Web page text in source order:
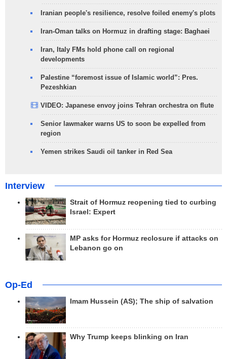
Iranian people's resilience, resolve foiled enemy's plots
Iran-Oman talks on Hormuz in drafting stage: Baghaei
Iran, Italy FMs hold phone call on regional
developments
Palestine “foremost issue of Islamic world”: Pres.
Pezeshkian
VIDEO: Japanese envoy joins Tehran orchestra on flute
Senior lawmaker warns US to soon be expelled from
region
Yemen strikes Saudi oil tanker in Red Sea
Interview
Strait of Hormuz reopening tied to curbing
Israel: Expert
MP asks for Hormuz reclosure if attacks on
Lebanon go on
Op-Ed
Imam Hussein (AS); The ship of salvation
Why Trump keeps blinking on Iran